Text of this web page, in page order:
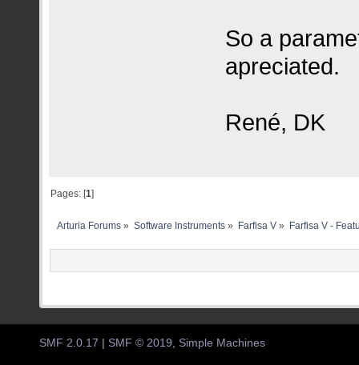
So a
apreciated.
René, DK
Pages: [1]
Arturia Forums » Software Instruments» Farfisa V» Farfisa V -
SMF 2.0.17 | SMF © 2019 Simple Machines